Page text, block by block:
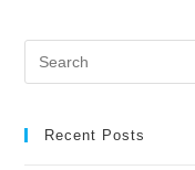
Recent Posts